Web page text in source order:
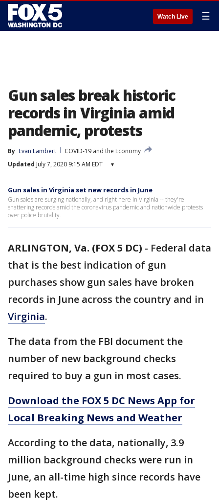
Watch Live ☰
Gun sales break historic
records in Virginia amid
pandemic, protests
By Evan Lambert
COVID-19 and the Economy
Updated July 7, 2020 9:15 AM EDT ▾
Gun sales in Virginia set new records in June
Gun sales are surging nationally, and right here in Virginia -- they're
shattering records amid the coronavirus pandemic and nationwide protests
over police brutality.
ARLINGTON, Va. (FOX 5 DC) - Federal data
that is the best indication of gun
purchases show gun sales have broken
records in June across the country and in
Virginia.
The data from the FBI document the
number of new background checks
required to buy a gun in most cases.
Download the FOX 5 DC News App for
Local Breaking News and Weather
According to the data, nationally, 3.9
million background checks were run in
June, an all-time high since records have
been kept.